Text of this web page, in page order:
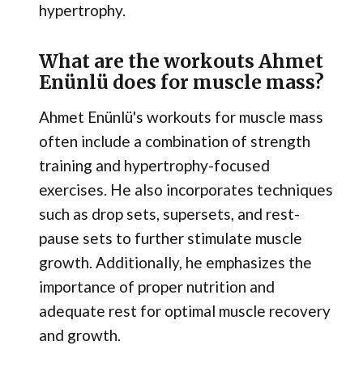
hypertrophy.
What are the workouts Ahmet
Enünlü does for muscle mass?
Ahmet Enünlü's workouts for muscle mass
often include a combination of strength
training and hypertrophy-focused
exercises. He also incorporates techniques
such as drop sets, supersets, and rest-
pause sets to further stimulate muscle
growth. Additionally, he emphasizes the
importance of proper nutrition and
adequate rest for optimal muscle recovery
and growth.